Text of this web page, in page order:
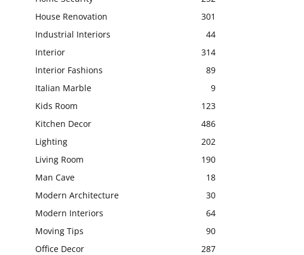
House Renovation
301
Industrial Interiors
44
Interior
314
Interior Fashions
89
Italian Marble
9
Kids Room
123
Kitchen Decor
486
Lighting
202
Living Room
190
Man Cave
18
Modern Architecture
30
Modern Interiors
64
Moving Tips
90
Office Decor
287